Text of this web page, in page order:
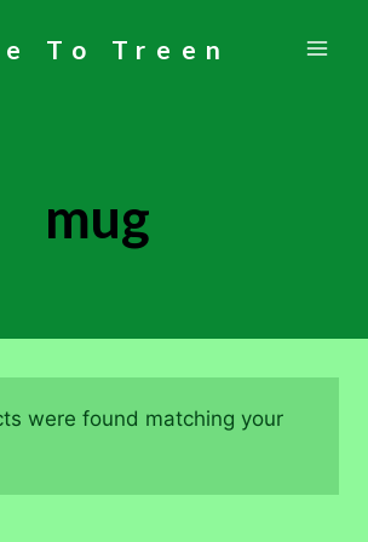
To Treen
mug
were found matching your